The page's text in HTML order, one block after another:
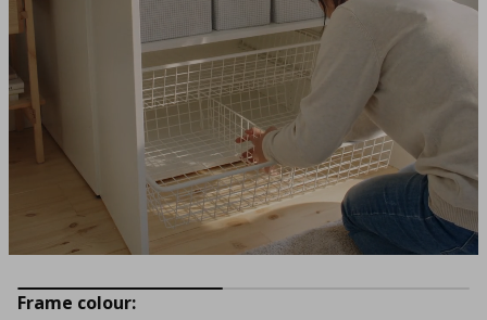
Frame colour: